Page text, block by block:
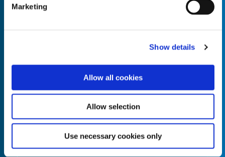
Marketing
Show details
Allow all cookies
Allow selection
Use necessary cookies only
Product Name* Empty